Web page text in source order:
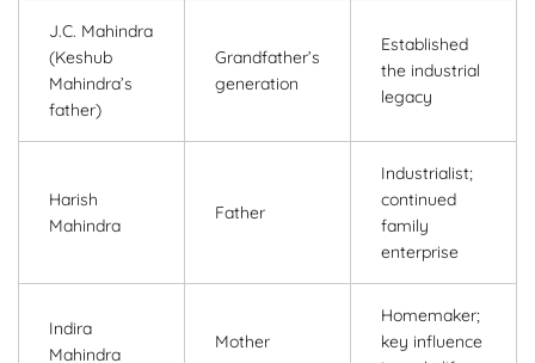
J.C. Mahindra
(Keshub
Mahindra’s
father)
Grandfather’s
generation
Established
the industrial
legacy
Harish
Mahindra
Father
Industrialist;
continued
family
enterprise
Indira
Mahindra
Mother
Homemaker;
key influence